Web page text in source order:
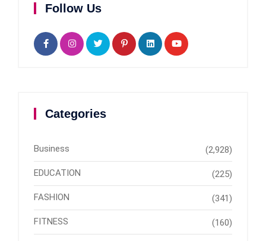
Follow Us
Categories
Business (2,928)
EDUCATION (225)
FASHION (341)
FITNESS (160)